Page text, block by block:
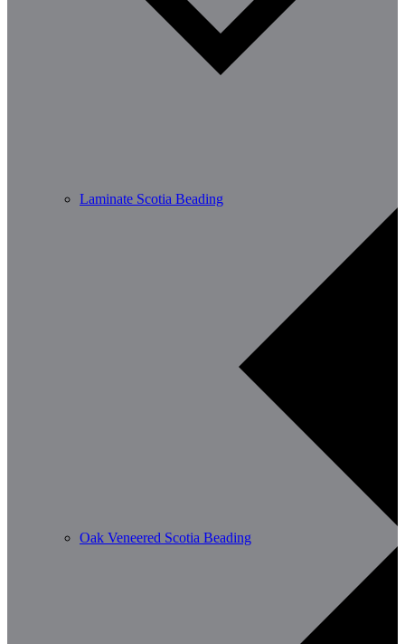
Laminate Scotia Beading
Oak Veneered Scotia Beading